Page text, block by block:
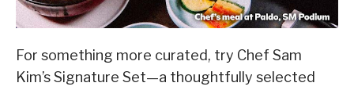
For something more curated, try Chef Sam
Kim’s Signature Set—a thoughtfully selected